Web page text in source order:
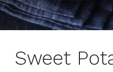
Sweet